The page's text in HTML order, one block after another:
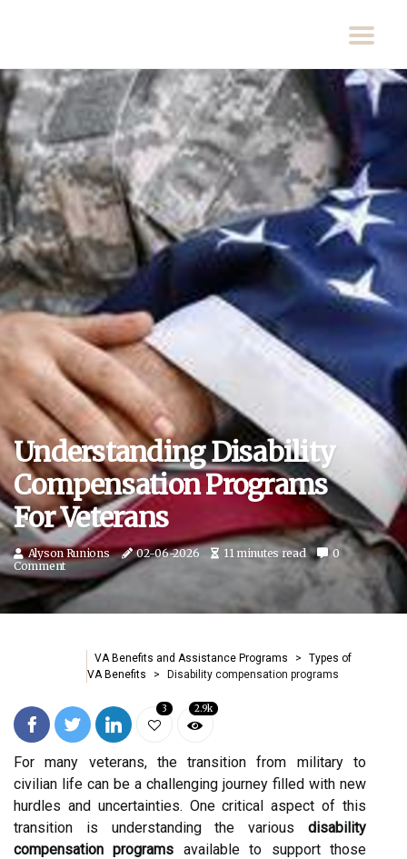
Understanding Disability
Compensation Programs
For Veterans
Alyson Runions 02-06-2026 11 minutes read
0
Comment
VA Benefits and Assistance Programs
Types of
VA Benefits
Disability compensation programs
3 2.9k
For many veterans, the transition from military to
civilian life can be a challenging journey filled with new
hurdles and uncertainties. One critical aspect of this
transition is understanding the various disability
compensation programs available to support those